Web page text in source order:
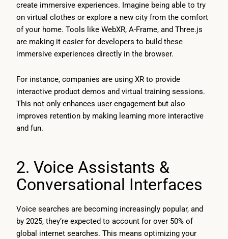
create immersive experiences. Imagine being able to try
on virtual clothes or explore a new city from the comfort
of your home. Tools like WebXR, A-Frame, and Three.js
are making it easier for developers to build these
immersive experiences directly in the browser.
For instance, companies are using XR to provide
interactive product demos and virtual training sessions.
This not only enhances user engagement but also
improves retention by making learning more interactive
and fun.
2. Voice Assistants &
Conversational Interfaces
Voice searches are becoming increasingly popular, and
by 2025, they’re expected to account for over 50% of
global internet searches. This means optimizing your